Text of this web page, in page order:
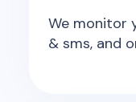
We monitor
& sms, and